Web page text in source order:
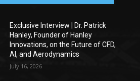
Exclusive Interview | Dr. Patrick
Hanley, Founder of Hanley
Innovations, on the Future of CFD,
AI, and Aerodynamics
July 16, 2026